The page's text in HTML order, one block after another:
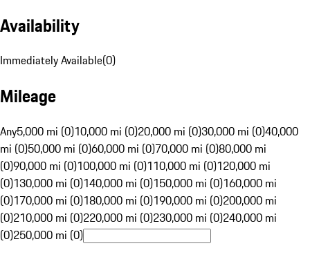
Availability
Immediately Available(0)
Mileage
Any5,000 mi (0)10,000 mi (0)20,000 mi (0)30,000 mi (0)40,000
mi (0)50,000 mi (0)60,000 mi (0)70,000 mi (0)80,000 mi
(0)90,000 mi (0)100,000 mi (0)110,000 mi (0)120,000 mi
(0)130,000 mi (0)140,000 mi (0)150,000 mi (0)160,000 mi
(0)170,000 mi (0)180,000 mi (0)190,000 mi (0)200,000 mi
(0)210,000 mi (0)220,000 mi (0)230,000 mi (0)240,000 mi
(0)250,000 mi (0)